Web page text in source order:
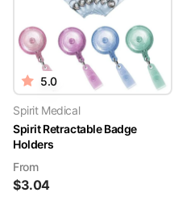
5.0
Spirit Medical
Spirit Retractable Badge
Holders
From
$3.04